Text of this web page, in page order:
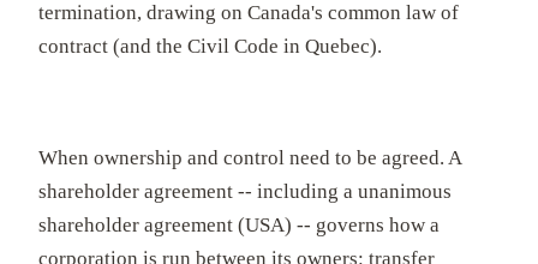
termination, drawing on Canada's common law of
contract (and the Civil Code in Quebec).
When ownership and control need to be agreed. A
shareholder agreement -- including a unanimous
shareholder agreement (USA) -- governs how a
corporation is run between its owners: transfer